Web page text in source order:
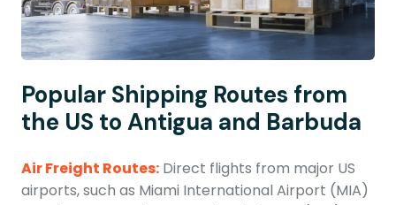
Popular Shipping Routes from
the US to Antigua and Barbuda
Air Freight Routes: Direct flights from major US
airports, such as Miami International Airport (MIA)